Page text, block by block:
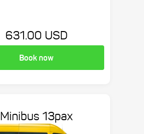
631.00 USD
Book now
Minibus 13pax